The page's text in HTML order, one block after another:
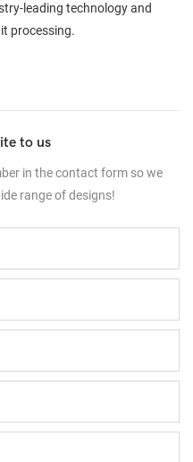
leading technology and
processing.
to us
in the contact form so we
range of designs!